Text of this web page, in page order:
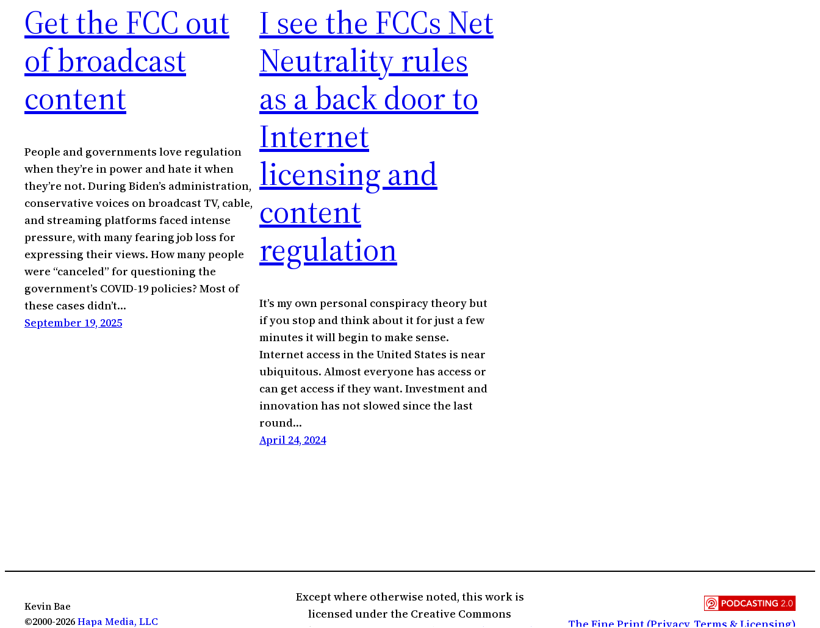
Get the FCC out
of broadcast
content
People and governments love regulation
when they’re in power and hate it when
they’re not. During Biden’s administration,
conservative voices on broadcast TV, cable,
and streaming platforms faced intense
pressure, with many fearing job loss for
expressing their views. How many people
were “canceled” for questioning the
government’s COVID-19 policies? Most of
these cases didn’t…
September 19, 2025
I see the FCCs Net
Neutrality rules
as a back door to
Internet
licensing and
content
regulation
It’s my own personal conspiracy theory but
if you stop and think about it for just a few
minutes it will begin to make sense.
Internet access in the United States is near
ubiquitous. Almost everyone has access or
can get access if they want. Investment and
innovation has not slowed since the last
round…
April 24, 2024
Kevin Bae
©2000-2026Hapa Media, LLC
Except where otherwise noted, this work is
licensed under the Creative Commons
The Fine Print (Privacy, Terms & Licensing)